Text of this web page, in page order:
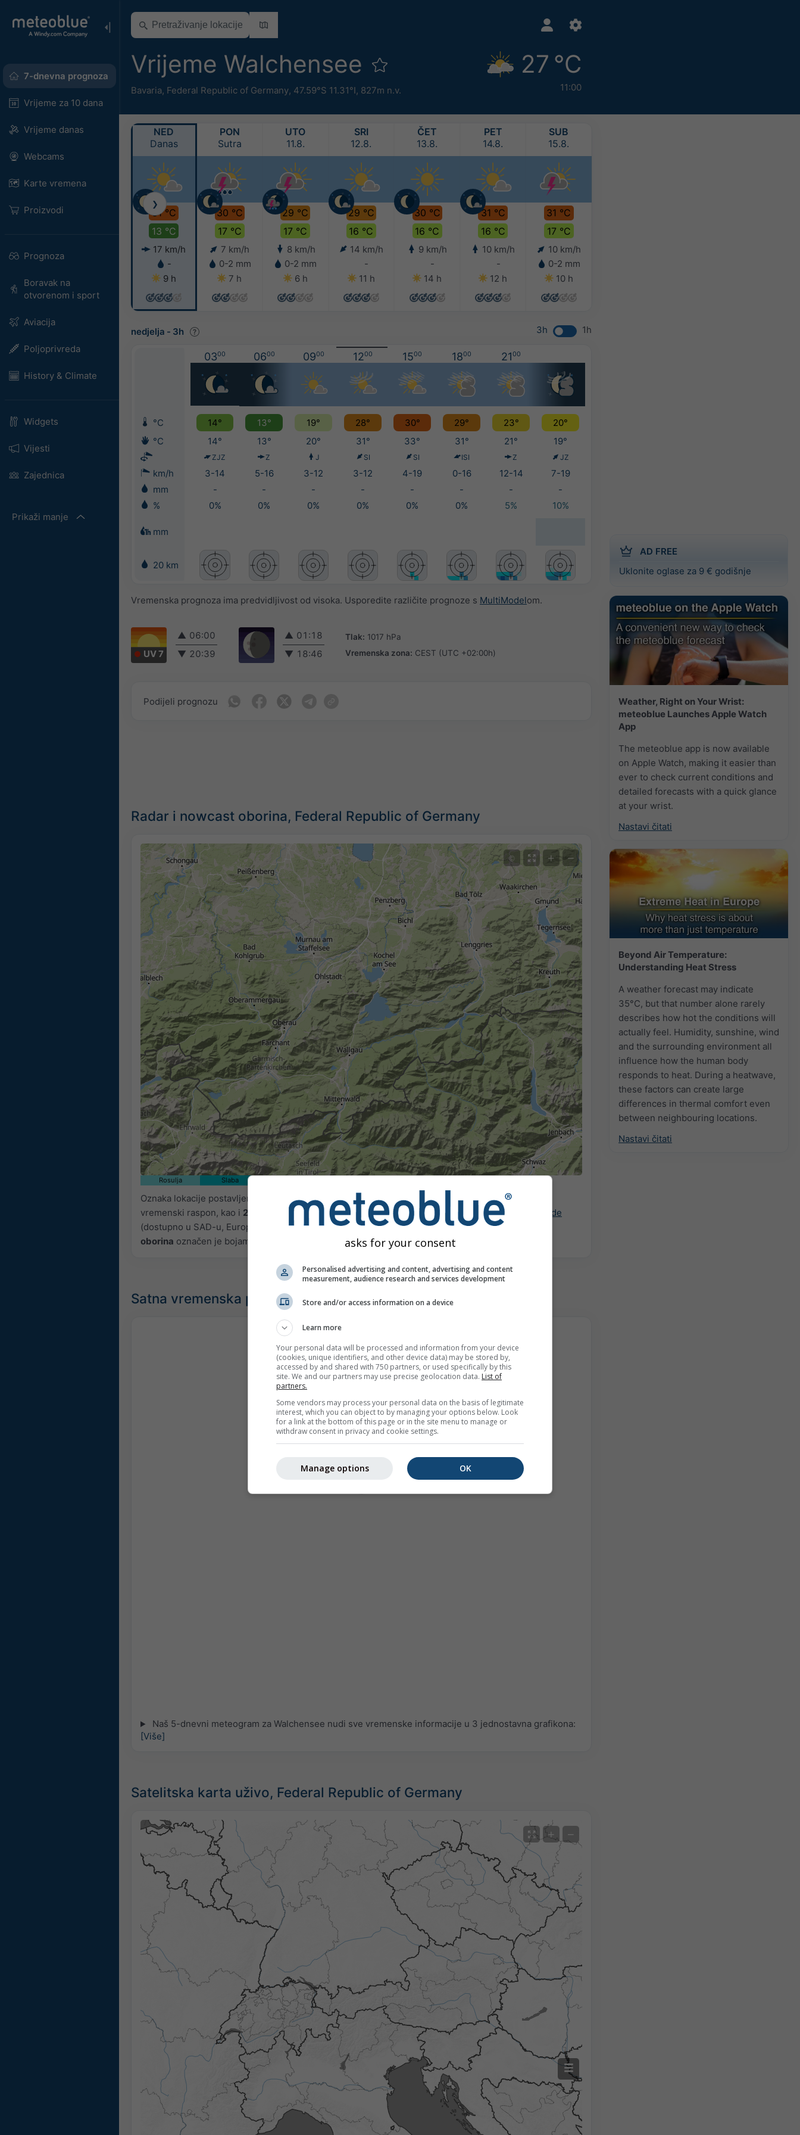
7-dnevna prognoza
Vrijeme za 10 dana
Vrijeme danas
Webcams
Karte vremena
Proizvodi
Prognoza
Boravak na
otvorenom i sport
Aviacija
Poljoprivreda
History & Climate
Widgets
Vijesti
Zajednica
Prikaži manje
Vrijeme Walchensee
Bavaria, Federal Republic of Germany, 47.59°S 11.31°I, 827m n.v.
27 °C
11:00
AD FREE
Uklonite oglase za 9 € godišnje
Weather, Right on Your Wrist:
meteoblue Launches Apple Watch
App
The meteoblue app is now available
on Apple Watch, making it easier than
ever to check current conditions and
detailed forecasts with a quick glance
at your wrist.
Nastavi čitati
Beyond Air Temperature:
Understanding Heat Stress
A weather forecast may indicate
35°C, but that number alone rarely
describes how hot the conditions will
actually feel. Humidity, sunshine, wind
and the surrounding environment all
influence how the human body
responds to heat. During a heatwave,
these factors can create large
differences in thermal comfort even
between neighbouring locations.
Nastavi čitati
NED
Danas
31 °C
13 °C
17 km/h
-
9 h
PON
Sutra
30 °C
17 °C
7 km/h
0-2 mm
7 h
UTO
11.8.
29 °C
17 °C
8 km/h
0-2 mm
6 h
SRI
12.8.
29 °C
16 °C
14 km/h
-
11 h
ČET
13.8.
30 °C
16 °C
9 km/h
-
14 h
PET
14.8.
31 °C
16 °C
10 km/h
-
12 h
SUB
15.8.
31 °C
17 °C
10 km/h
0-2 mm
10 h
❯
nedjelja - 3h 3h 1h
0300 0600 0900 1200 1500 1800 2100
°C 14° 13° 19° 28° 30° 29° 23°
20°
°C
14° 13° 20° 31° 33° 31° 21° 19°
ZJZ Z J SI SI ISI Z JZ
km/h 3-14 5-16 3-12 3-12 4-19 0-16 12-14
7-19
mm
- - - - - - -
-
%
0% 0% 0% 0% 0% 0% 5% 10%
mm
20 km
Vremenska prognoza ima predvidljivost od visoka. Usporedite različite prognoze s MultiModelom.
UV 7
▲ 06:00
▼ 20:39
▲ 01:18
▼ 18:46
Tlak: 1017 hPa
Vremenska zona: CEST (UTC +02:00h)
Podijeli prognozu
Radar i nowcast oborina, Federal Republic of Germany
© + −
Rosulja Slaba
Oznaka lokacije postavljena je na Walchensee. Ova animacija prikazuje radar oborinaza odabrani
vremenski raspon, kao i 2h prognozu . Narančasti križevi označuju munje. Podatke pruža
nowcast.de
(dostupno u SAD-u, Europi i Australiji). Rosulja ili slab snijeg mogu biti nevidljivi radaru.
oborina označen je bojama, od tirkizne do crvene.
Satna vremenska prognoza za Walchensee
Naš 5-dnevni meteogram za Walchensee nudi sve vremenske informacije u 3 jednostavna grafikona:
[Više]
Satelitska karta uživo, Federal Republic of Germany
+ −
asks for your consent
Personalised advertising and content, advertising and content
measurement, audience research and services development
Store and/or access information on a device
Learn more
Your personal data will be processed and information from your device
(cookies, unique identifiers, and other device data) may be stored by,
accessed by and shared with 750 partners, or used specifically by this
site. We and our partners may use precise geolocation data. List of
partners.
Some vendors may process your personal data on the basis of legitimate
interest, which you can object to by managing your options below. Look
for a link at the bottom of this page or in the site menu to manage or
withdraw consent in privacy and cookie settings.
OK
Manage options